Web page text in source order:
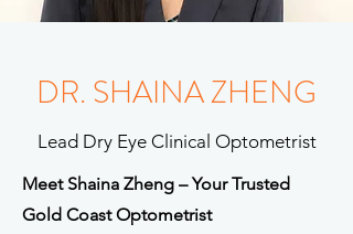
DR. SHAINA ZHENG
Lead Dry Eye Clinical Optometrist
Meet Shaina Zheng – Your Trusted
Gold Coast Optometrist